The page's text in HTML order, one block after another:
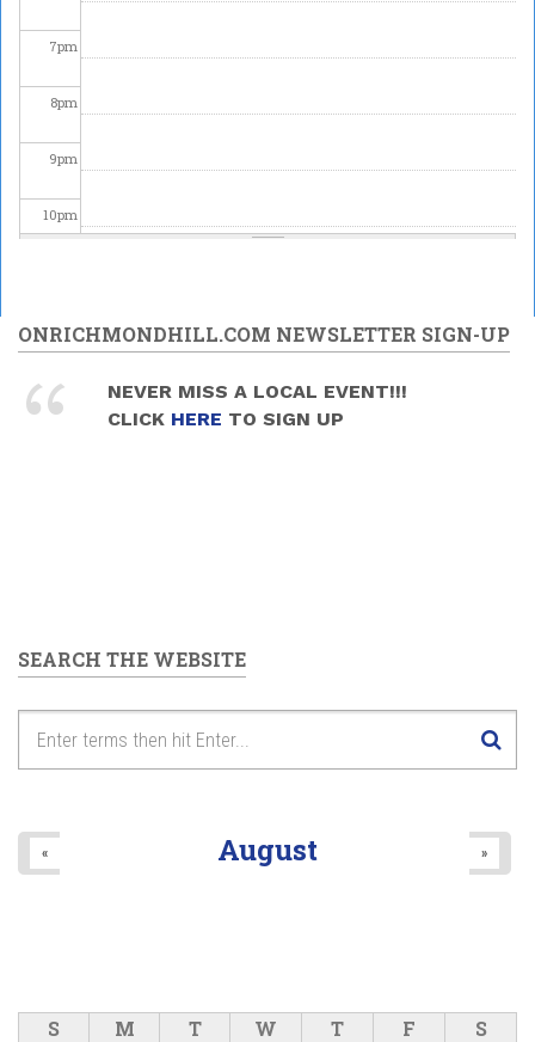
7pm
8pm
9pm
10pm
ONRICHMONDHILL.COM NEWSLETTER SIGN-UP
NEVER MISS A LOCAL EVENT!!!
CLICK HERE TO SIGN UP
SEARCH THE WEBSITE
August
« »
S M T W T F S